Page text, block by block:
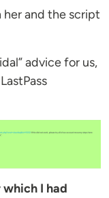
her and the script
advice for us,
I had